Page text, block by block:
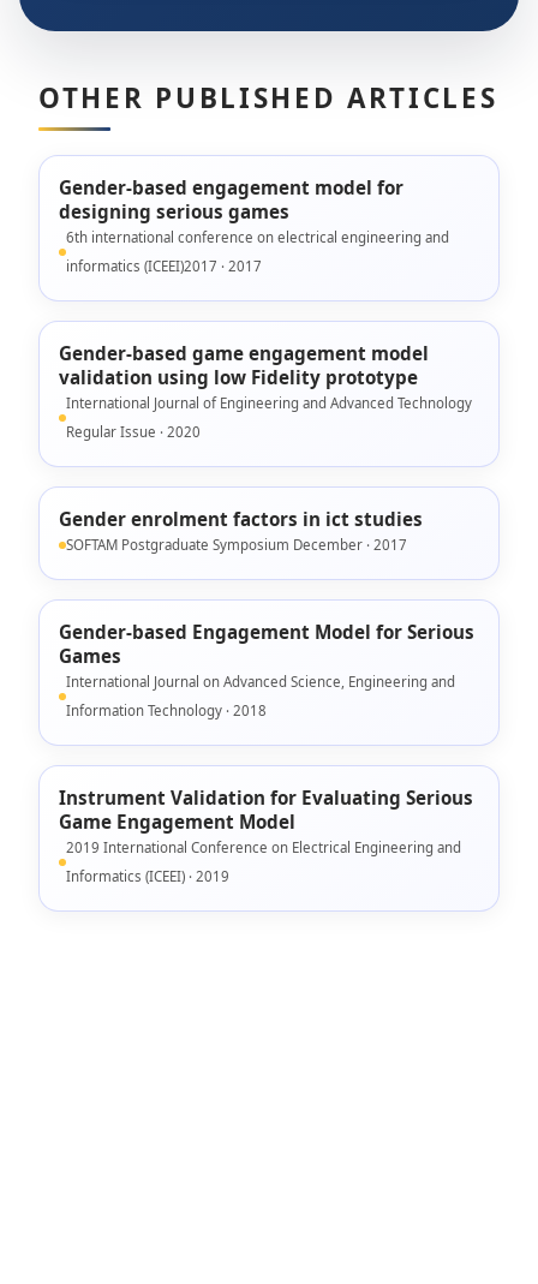
OTHER PUBLISHED ARTICLES
Gender-based engagement model for
designing serious games
6th international conference on electrical engineering and
informatics (ICEEI)2017 · 2017
Gender-based game engagement model
validation using low Fidelity prototype
International Journal of Engineering and Advanced Technology
Regular Issue · 2020
Gender enrolment factors in ict studies
SOFTAM Postgraduate Symposium December · 2017
Gender-based Engagement Model for Serious
Games
International Journal on Advanced Science, Engineering and
Information Technology · 2018
Instrument Validation for Evaluating Serious
Game Engagement Model
2019 International Conference on Electrical Engineering and
Informatics (ICEEI) · 2019